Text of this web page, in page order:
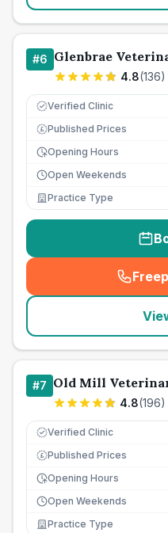
#6 Glenbrae
4.8(136)
Verified Clinic
£ Published Prices
Opening Hours
Open Weekends
Practice Type
#7 Old Mill
4.8(196)
Verified Clinic
£ Published Prices
Opening Hours
Open Weekends
Practice Type